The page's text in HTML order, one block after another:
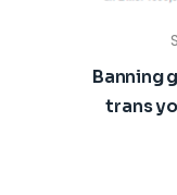
Banning
trans